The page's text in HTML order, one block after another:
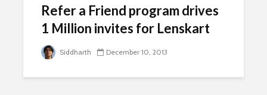
Refer a Friend program drives
1 Million invites for Lenskart
Siddharth December 10, 2013